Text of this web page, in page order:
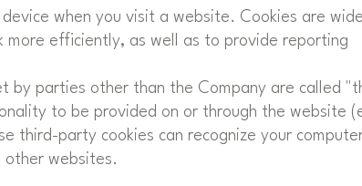
when you visit a website. Cookies are
efficiently, as well as to provide reporting
by parties other than the Company are called
to be provided on or through the website
third-party cookies can recognize your
other websites.